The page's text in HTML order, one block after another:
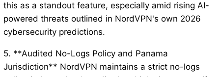
this as a standout feature, especially amid rising AI-
powered threats outlined in NordVPN's own 2026
cybersecurity predictions.
5. **Audited No-Logs Policy and Panama
Jurisdiction** NordVPN maintains a strict no-logs